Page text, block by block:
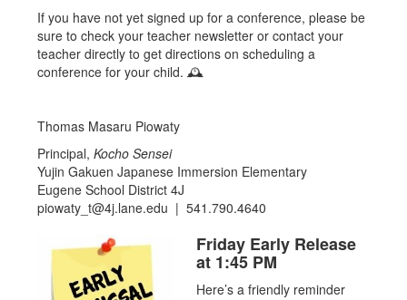
If you have not yet signed up for a conference, please be
sure to check your teacher newsletter or contact your
teacher directly to get directions on scheduling a
conference for your child. 🕰️
Thomas Masaru Piowaty
Principal, Kocho Sensei
Yujin Gakuen Japanese Immersion Elementary
Eugene School District 4J
piowaty_t@4j.lane.edu | 541.790.4640
Friday Early Release
at 1:45 PM
Here’s a friendly reminder